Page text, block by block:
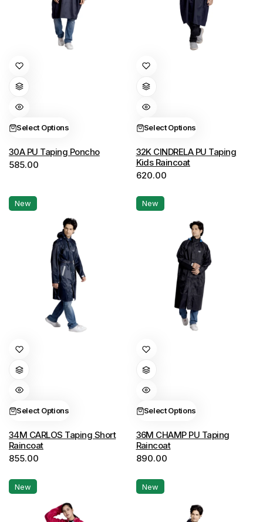
Select Options
This
has
multiple
The
options
may
chosen
on
30A PU Taping Poncho
585.00
Select Options
This
has
multiple
The
options
may
be
chosen
on
32K CINDRELA PU Taping
Kids Raincoat
620.00
New
Select Options
This
has
multiple
variants.
options
may
be
chosen
on
34M CARLOS Taping Short
Raincoat
855.00
New
Select Options
This
has
multiple
variants.
options
may
be
chosen
on
36M CHAMP PU Taping
Raincoat
890.00
New New